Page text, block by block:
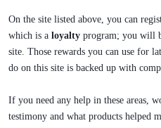
On the site listed above, you can
which is a loyalty program; you will
site. Those rewards you can use for
do on this site is backed up with
If you need any help in these areas,
testimony and what products helped